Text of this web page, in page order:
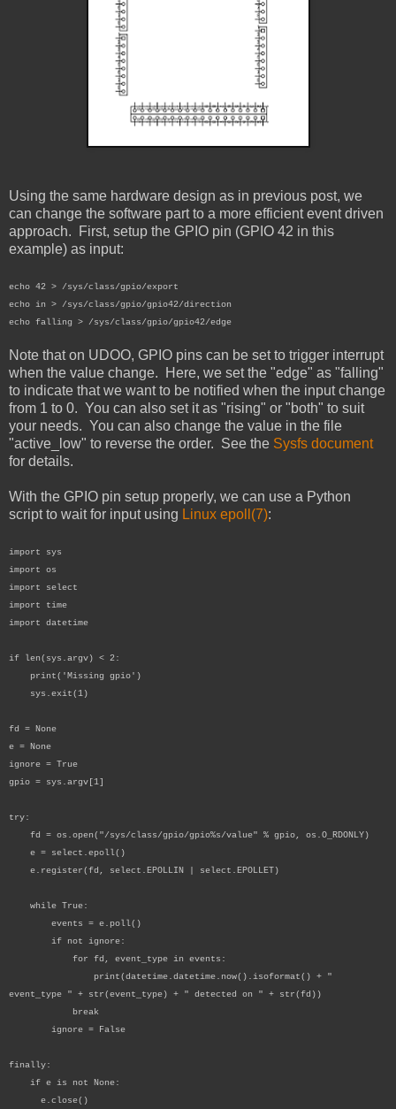
Using the same hardware design as in previous post, we
can change the software part to a more efficient event driven
approach. First, setup the GPIO pin (GPIO 42 in this
example) as input:
echo 42 > /sys/class/gpio/export
echo in > /sys/class/gpio/gpio42/direction
echo falling > /sys/class/gpio/gpio42/edge
Note that on UDOO, GPIO pins can be set to trigger interrupt
when the value change. Here, we set the "edge" as "falling"
to indicate that we want to be notified when the input change
from 1 to 0. You can also set it as "rising" or "both" to suit
your needs. You can also change the value in the file
"active_low" to reverse the order. See the Sysfs document
for details.
With the GPIO pin setup properly, we can use a Python
script to wait for input using Linux epoll(7):
import sys
import os
import select
import time
import datetime
if len(sys.argv) < 2:
print('Missing gpio')
sys.exit(1)
fd = None
e = None
ignore = True
gpio = sys.argv[1]
try:
fd = os.open("/sys/class/gpio/gpio%s/value" % gpio, os.O_RDONLY)
e = select.epoll()
e.register(fd, select.EPOLLIN | select.EPOLLET)
while True:
events = e.poll()
if not ignore:
for fd, event_type in events:
print(datetime.datetime.now().isoformat() + "
event_type " + str(event_type) + " detected on " + str(fd))
break
ignore = False
finally:
if e is not None:
e.close()